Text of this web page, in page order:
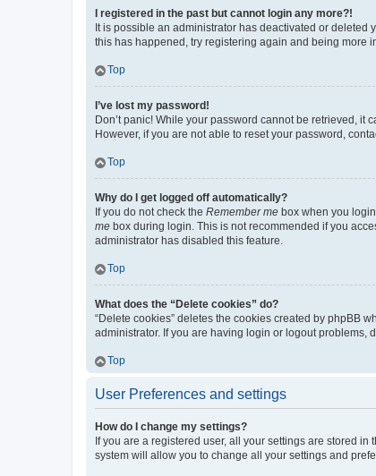
I registered in the past but cannot login any more?!
It is possible an administrator has deactivated or
this has happened, try registering again and being more
Top
I’ve lost my password!
Don’t panic! While your password cannot be retrieved, it
However, if you are not able to reset your password,
Top
Why do I get logged off automatically?
If you do not check the Remember me box when you
me box during login. This is not recommended if you
administrator has disabled this feature.
Top
What does the “Delete cookies” do?
“Delete cookies” deletes the cookies created by phpBB
administrator. If you are having login or logout problems,
Top
User Preferences and settings
How do I change my settings?
If you are a registered user, all your settings are stored
system will allow you to change all your settings and